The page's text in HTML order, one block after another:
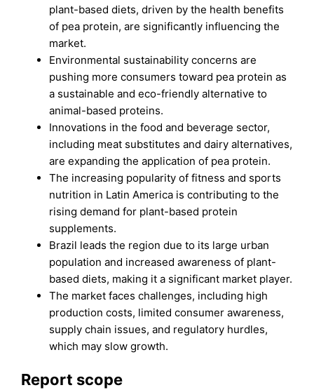
plant-based diets, driven by the health benefits
of pea protein, are significantly influencing the
market.
Environmental sustainability concerns are
pushing more consumers toward pea protein as
a sustainable and eco-friendly alternative to
animal-based proteins.
Innovations in the food and beverage sector,
including meat substitutes and dairy alternatives,
are expanding the application of pea protein.
The increasing popularity of fitness and sports
nutrition in Latin America is contributing to the
rising demand for plant-based protein
supplements.
Brazil leads the region due to its large urban
population and increased awareness of plant-
based diets, making it a significant market player.
The market faces challenges, including high
production costs, limited consumer awareness,
supply chain issues, and regulatory hurdles,
which may slow growth.
Report scope